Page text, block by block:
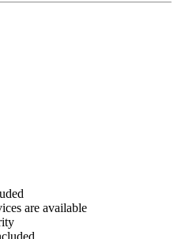
are available